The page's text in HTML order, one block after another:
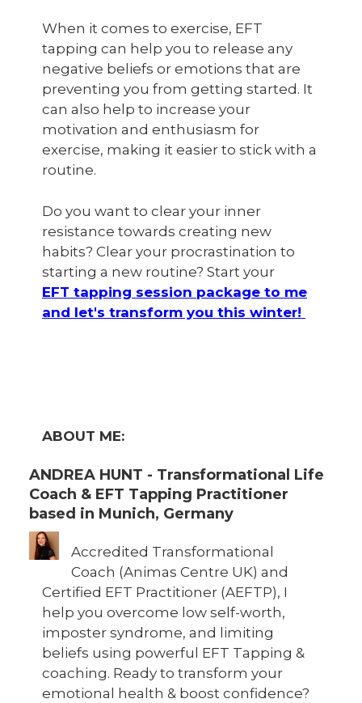
When it comes to exercise, EFT
tapping can help you to release any
negative beliefs or emotions that are
preventing you from getting started. It
can also help to increase your
motivation and enthusiasm for
exercise, making it easier to stick with a
routine.
Do you want to clear your inner
resistance towards creating new
habits? Clear your procrastination to
starting a new routine? Start your
EFT tapping session package to me
and let's transform you this winter!
ABOUT ME:
ANDREA HUNT - Transformational Life
Coach & EFT Tapping Practitioner
based in Munich, Germany
Accredited Transformational
Coach (Animas Centre UK) and
Certified EFT Practitioner (AEFTP), I
help you overcome low self-worth,
imposter syndrome, and limiting
beliefs using powerful EFT Tapping &
coaching. Ready to transform your
emotional health & boost confidence?